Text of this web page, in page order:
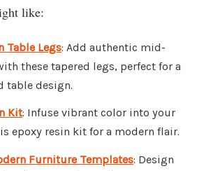
like:
Table Legs: Add authentic mid-
these tapered legs, perfect for a
table design.
Kit: Infuse vibrant color into your
epoxy resin kit for a modern flair.
Furniture Templates: Design